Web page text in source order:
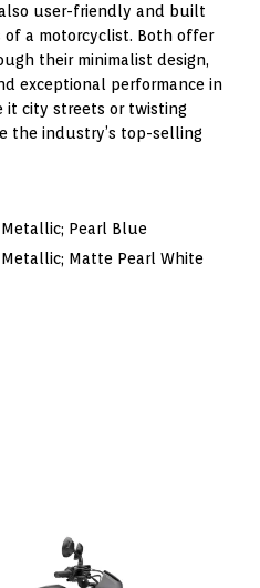
user-friendly and built
a motorcyclist. Both offer
their minimalist design,
exceptional performance in
city streets or twisting
the industry’s top-selling
Pearl Blue
Matte Pearl White